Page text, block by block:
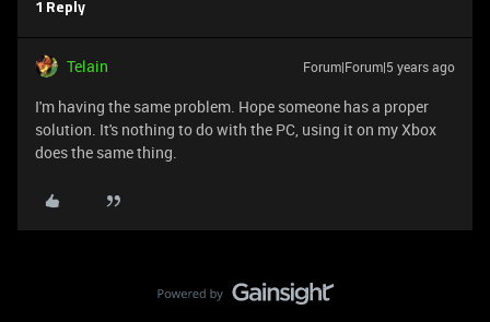
1 Reply
Telain Forum|Forum|5 years ago
I'm having the same problem. Hope someone has a proper
solution. It's nothing to do with the PC, using it on my Xbox
does the same thing.